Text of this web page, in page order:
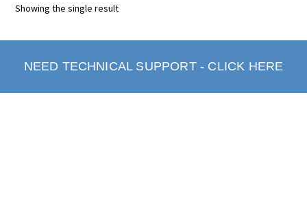
Showing the single result
NEED TECHNICAL SUPPORT - CLICK HERE